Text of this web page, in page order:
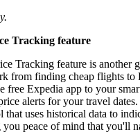
Tracking feature
Tracking feature is another
from finding cheap flights to
free Expedia app to your
alerts for your travel
that uses historical data to
peace of mind that you'll